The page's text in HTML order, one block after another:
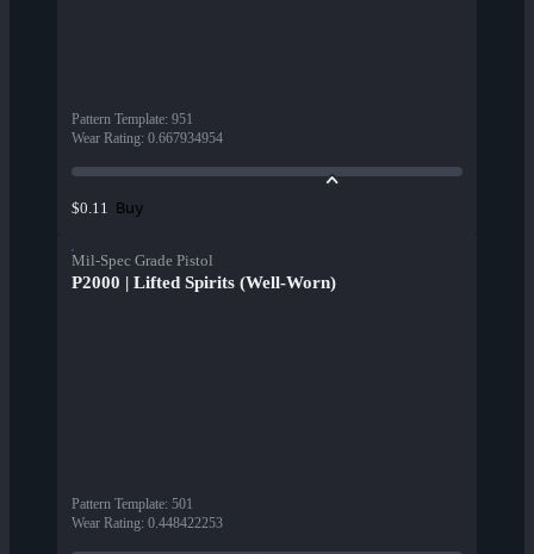
Pattern Template: 951
Wear Rating: 0.667934954
$0.11 Buy
Mil-Spec Grade Pistol
P2000 | Lifted Spirits (Well-Worn)
Pattern Template: 501
Wear Rating: 0.448422253